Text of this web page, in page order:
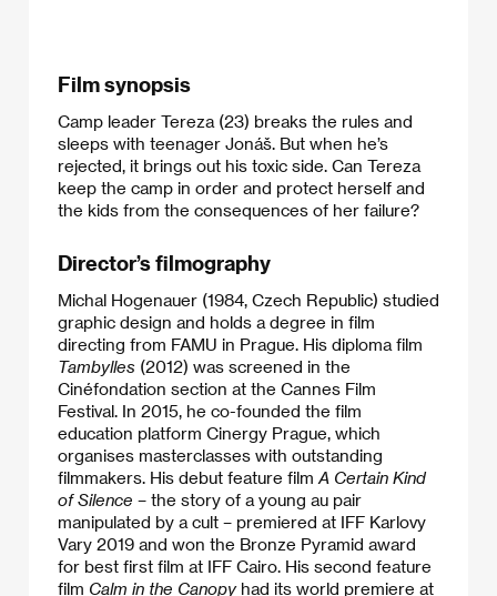
Film synopsis
Camp leader Tereza (23) breaks the rules and
sleeps with teenager Jonáš. But when he’s
rejected, it brings out his toxic side. Can Tereza
keep the camp in order and protect herself and
the kids from the consequences of her failure?
Director’s filmography
Michal Hogenauer (1984, Czech Republic) studied
graphic design and holds a degree in film
directing from FAMU in Prague. His diploma film
Tambylles (2012) was screened in the
Cinéfondation section at the Cannes Film
Festival. In 2015, he co-founded the film
education platform Cinergy Prague, which
organises masterclasses with outstanding
filmmakers. His debut feature film A Certain Kind
of Silence – the story of a young au pair
manipulated by a cult – premiered at IFF Karlovy
Vary 2019 and won the Bronze Pyramid award
for best first film at IFF Cairo. His second feature
film Calm in the Canopyhad its world premiere at